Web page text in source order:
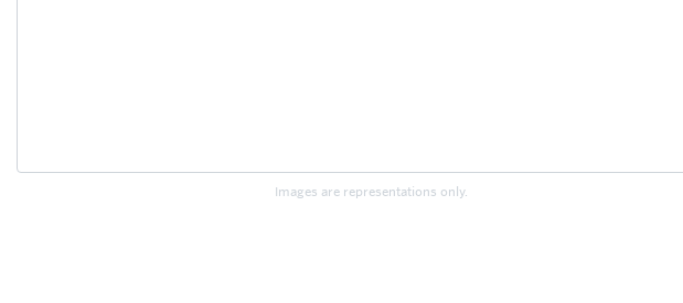
Images are representations only.